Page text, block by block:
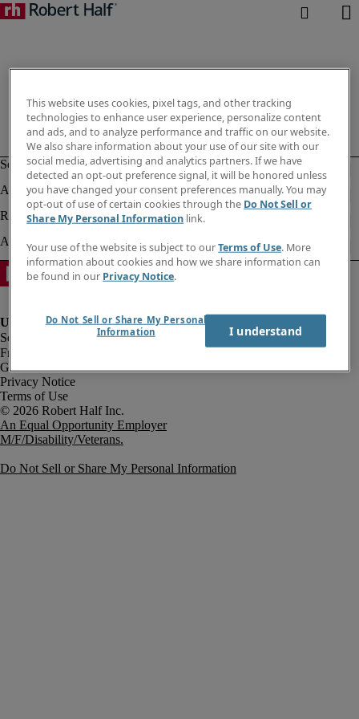
Fraud Alert
Government Notice
Privacy Notice
Terms of Use
An Equal Opportunity Employer
M/F/Disability/Veterans.
Do Not Sell or Share My Personal Information
This website uses cookies, pixel tags, and other tracking
technologies to enhance user experience, personalize content
and ads, and to analyze performance and traffic on our website.
We also share information about your use of our site with our
social media, advertising and analytics partners. If we have
detected an opt-out preference signal, it will be honored unless
you have changed your consent preferences manually. You may
opt-out of use of certain cookies through the Do Not Sell or
Share My Personal Information link.
Your use of the website is subject to ourTerms of Use. More
information about cookies and how we share information can
be found in our Privacy Notice.
Do Not Sell or Share My Personal
Information
I understand